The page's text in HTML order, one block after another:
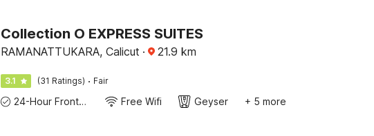
Collection O EXPRESS SUITES
RAMANATTUKARA, Calicut · 21.9 km
3.1 (31 Ratings) · Fair
24-Hour Front Desk Free Wifi Geyser + 5 more